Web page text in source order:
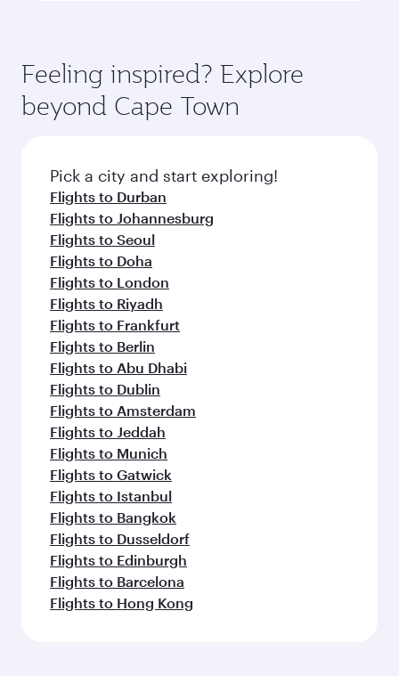
Feeling inspired? Explore
beyond Cape Town
Pick a city and start exploring!
Flights to Durban
Flights to Johannesburg
Flights to Seoul
Flights to Doha
Flights to London
Flights to Riyadh
Flights to Frankfurt
Flights to Berlin
Flights to Abu Dhabi
Flights to Dublin
Flights to Amsterdam
Flights to Jeddah
Flights to Munich
Flights to Gatwick
Flights to Istanbul
Flights to Bangkok
Flights to Dusseldorf
Flights to Edinburgh
Flights to Barcelona
Flights to Hong Kong